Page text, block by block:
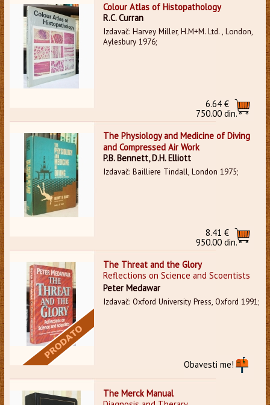
Colour Atlas of Histopathology
R.C. Curran
Izdavač: Harvey Miller, H.M+M. Ltd. , London,
Aylesbury 1976;
6.64 €
750.00 din.
The Physiology and Medicine of Diving
and Compressed Air Work
P.B. Bennett, D.H. Elliott
Izdavač: Bailliere Tindall, London 1975;
8.41 €
950.00 din.
The Threat and the Glory
Reflections on Science and Scoentists
Peter Medawar
Izdavač: Oxford University Press, Oxford 1991;
Obavesti me!
The Merck Manual